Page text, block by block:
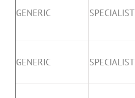
GENERIC SPECIALIST
GENERIC SPECIALIST